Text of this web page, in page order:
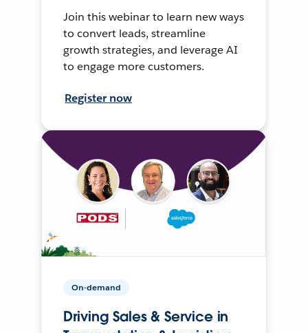
Join this webinar to learn new ways
to convert leads, streamline
growth strategies, and leverage AI
to engage more customers.
Register now
On-demand
Driving Sales & Service in